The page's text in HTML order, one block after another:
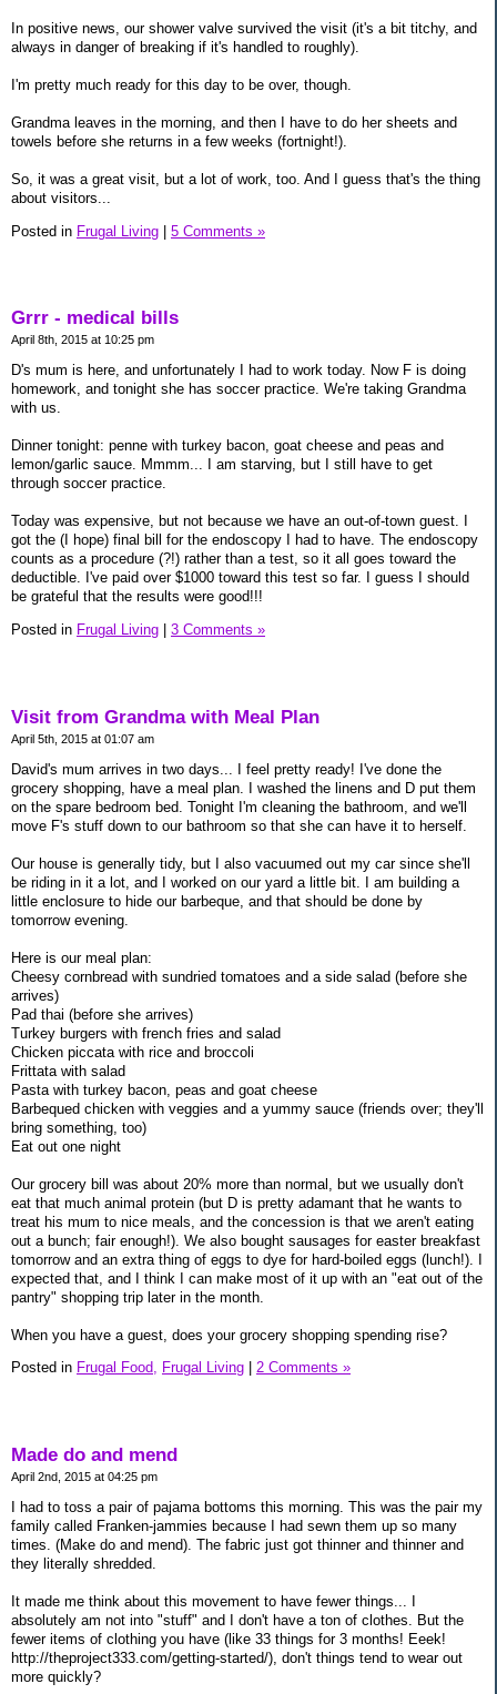
In positive news, our shower valve survived the visit (it's a bit titchy, and
always in danger of breaking if it's handled to roughly).
I'm pretty much ready for this day to be over, though.
Grandma leaves in the morning, and then I have to do her sheets and
towels before she returns in a few weeks (fortnight!).
So, it was a great visit, but a lot of work, too. And I guess that's the thing
about visitors...
Posted in Frugal Living | 5 Comments »
Grrr - medical bills
April 8th, 2015 at 10:25 pm
D's mum is here, and unfortunately I had to work today. Now F is doing
homework, and tonight she has soccer practice. We're taking Grandma
with us.
Dinner tonight: penne with turkey bacon, goat cheese and peas and
lemon/garlic sauce. Mmmm... I am starving, but I still have to get
through soccer practice.
Today was expensive, but not because we have an out-of-town guest. I
got the (I hope) final bill for the endoscopy I had to have. The endoscopy
counts as a procedure (?!) rather than a test, so it all goes toward the
deductible. I've paid over $1000 toward this test so far. I guess I should
be grateful that the results were good!!!
Posted in Frugal Living 3 Comments »
Visit from Grandma with Meal Plan
April 5th, 2015 at 01:07 am
David's mum arrives in two days... I feel pretty ready! I've done the
grocery shopping, have a meal plan. I washed the linens and D put them
on the spare bedroom bed. Tonight I'm cleaning the bathroom, and we'll
move F's stuff down to our bathroom so that she can have it to herself.
Our house is generally tidy, but I also vacuumed out my car since she'll
be riding in it a lot, and I worked on our yard a little bit. I am building a
little enclosure to hide our barbeque, and that should be done by
tomorrow evening.
Here is our meal plan:
Cheesy cornbread with sundried tomatoes and a side salad (before she
arrives)
Pad thai (before she arrives)
Turkey burgers with french fries and salad
Chicken piccata with rice and broccoli
Frittata with salad
Pasta with turkey bacon, peas and goat cheese
Barbequed chicken with veggies and a yummy sauce (friends over; they'll
bring something, too)
Eat out one night
Our grocery bill was about 20% more than normal, but we usually don't
eat that much animal protein (but D is pretty adamant that he wants to
treat his mum to nice meals, and the concession is that we aren't eating
out a bunch; fair enough!). We also bought sausages for easter breakfast
tomorrow and an extra thing of eggs to dye for hard-boiled eggs (lunch!). I
expected that, and I think I can make most of it up with an "eat out of the
pantry" shopping trip later in the month.
When you have a guest, does your grocery shopping spending rise?
Posted in Frugal Food, Frugal Living 2 Comments »
Made do and mend
April 2nd, 2015 at 04:25 pm
I had to toss a pair of pajama bottoms this morning. This was the pair my
family called Franken-jammies because I had sewn them up so many
times. (Make do and mend). The fabric just got thinner and thinner and
they literally shredded.
It made me think about this movement to have fewer things... I
absolutely am not into "stuff" and I don't have a ton of clothes. But the
fewer items of clothing you have (like 33 things for 3 months! Eeek!
http://theproject333.com/getting-started/), don't things tend to wear out
more quickly?